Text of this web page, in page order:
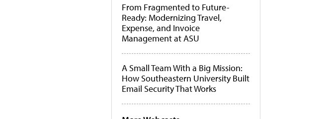
From Fragmented to Future-
Ready: Modernizing Travel,
Expense, and Invoice
Management at ASU
A Small Team With a Big Mission:
How Southeastern University Built
Email Security That Works